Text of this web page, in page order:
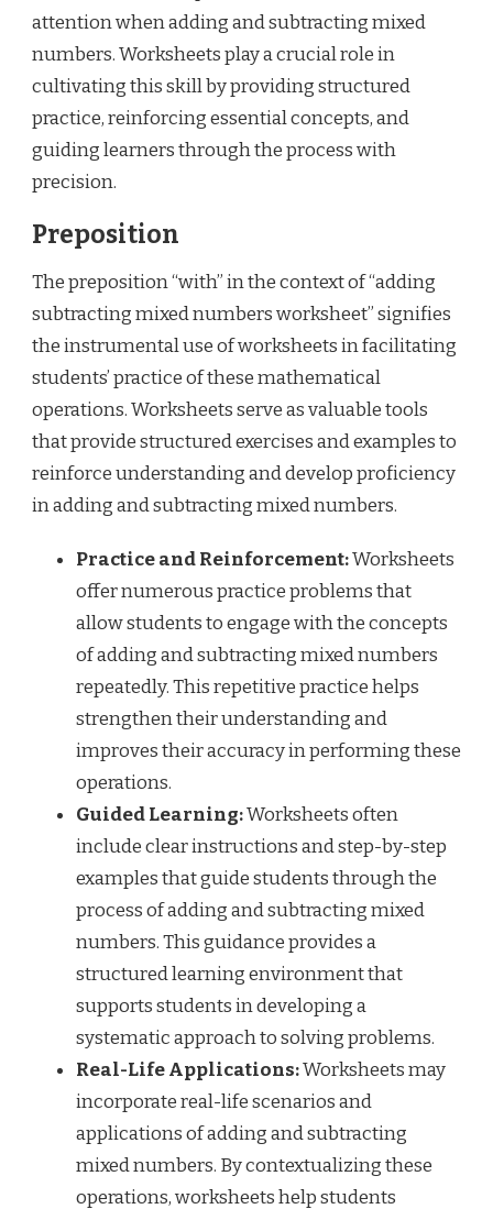
attention when adding and subtracting mixed
numbers. Worksheets play a crucial role in
cultivating this skill by providing structured
practice, reinforcing essential concepts, and
guiding learners through the process with
precision.
Preposition
The preposition “with” in the context of “adding
subtracting mixed numbers worksheet” signifies
the instrumental use of worksheets in facilitating
students’ practice of these mathematical
operations. Worksheets serve as valuable tools
that provide structured exercises and examples to
reinforce understanding and develop proficiency
in adding and subtracting mixed numbers.
Practice and Reinforcement:Worksheets
offer numerous practice problems that
allow students to engage with the concepts
of adding and subtracting mixed numbers
repeatedly. This repetitive practice helps
strengthen their understanding and
improves their accuracy in performing these
operations.
Guided Learning:Worksheets often
include clear instructions and step-by-step
examples that guide students through the
process of adding and subtracting mixed
numbers. This guidance provides a
structured learning environment that
supports students in developing a
systematic approach to solving problems.
Real-Life Applications:Worksheets may
incorporate real-life scenarios and
applications of adding and subtracting
mixed numbers. By contextualizing these
operations, worksheets help students